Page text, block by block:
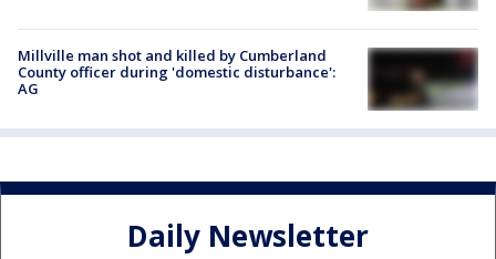
Millville man shot and killed by Cumberland
County officer during 'domestic disturbance':
AG
Daily Newsletter